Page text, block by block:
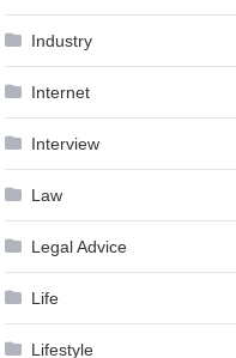
Industry
Internet
Interview
Law
Legal Advice
Life
Lifestyle